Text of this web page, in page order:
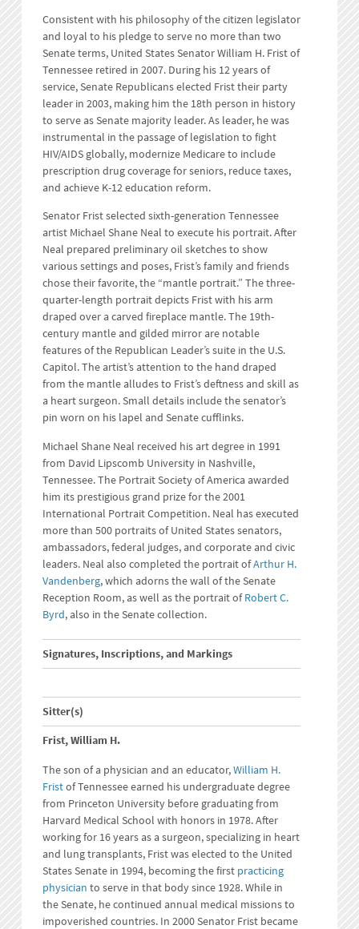
Consistent with his philosophy of the citizen legislator
and loyal to his pledge to serve no more than two
Senate terms, United States Senator William H. Frist of
Tennessee retired in 2007. During his 12 years of
service, Senate Republicans elected Frist their party
leader in 2003, making him the 18th person in history
to serve as Senate majority leader. As leader, he was
instrumental in the passage of legislation to fight
HIV/AIDS globally, modernize Medicare to include
prescription drug coverage for seniors, reduce taxes,
and achieve K-12 education reform.
Senator Frist selected sixth-generation Tennessee
artist Michael Shane Neal to execute his portrait. After
Neal prepared preliminary oil sketches to show
various settings and poses, Frist’s family and friends
chose their favorite, the “mantle portrait.” The three-
quarter-length portrait depicts Frist with his arm
draped over a carved fireplace mantle. The 19th-
century mantle and gilded mirror are notable
features of the Republican Leader’s suite in the U.S.
Capitol. The artist’s attention to the hand draped
from the mantle alludes to Frist’s deftness and skill as
a heart surgeon. Small details include the senator’s
pin worn on his lapel and Senate cufflinks.
Michael Shane Neal received his art degree in 1991
from David Lipscomb University in Nashville,
Tennessee. The Portrait Society of America awarded
him its prestigious grand prize for the 2001
International Portrait Competition. Neal has executed
more than 500 portraits of United States senators,
ambassadors, federal judges, and corporate and civic
leaders. Neal also completed the portrait ofArthur H.
Vandenberg, which adorns the wall of the Senate
Reception Room, as well as the portrait ofRobert C.
Byrd, also in the Senate collection.
Signatures, Inscriptions, and Markings
Sitter(s)
Frist, William H.
The son of a physician and an educator,William H.
Fristof Tennessee earned his undergraduate degree
from Princeton University before graduating from
Harvard Medical School with honors in 1978. After
working for 16 years as a surgeon, specializing in heart
and lung transplants, Frist was elected to the United
States Senate in 1994, becoming the first practicing
physician to serve in that body since 1928. While in
the Senate, he continued annual medical missions to
impoverished countries. In 2000 Senator Frist became